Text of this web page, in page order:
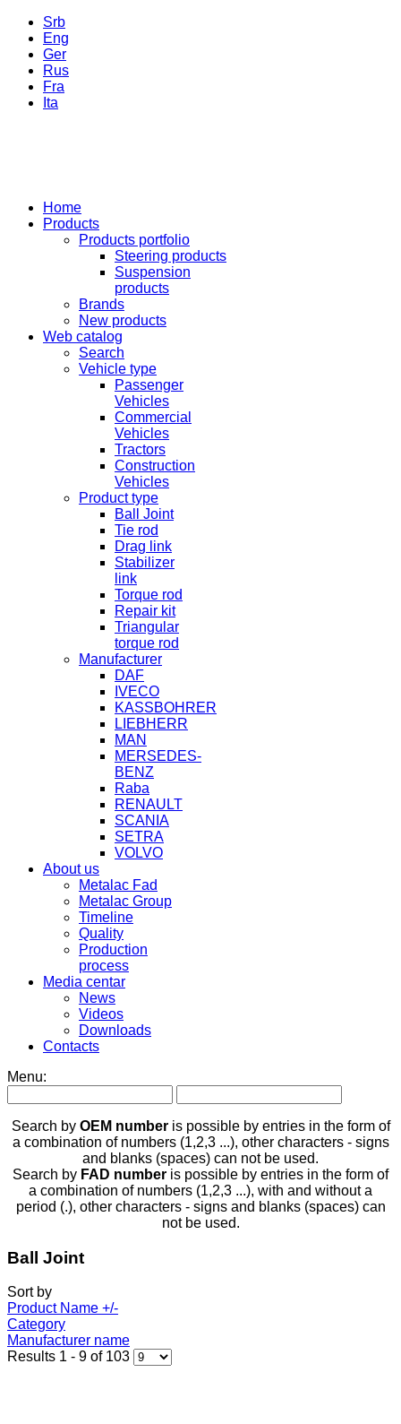
Srb
Eng
Ger
Rus
Fra
Ita
Home
Products
Products portfolio
Steering products
Suspension
products
Brands
New products
Web catalog
Search
Vehicle type
Passenger
Vehicles
Commercial
Vehicles
Tractors
Construction
Vehicles
Product type
Ball Joint
Tie rod
Drag link
Stabilizer
link
Torque rod
Repair kit
Triangular
torque rod
Manufacturer
DAF
IVECO
KASSBOHRER
LIEBHERR
MAN
MERSEDES-
BENZ
Raba
RENAULT
SCANIA
SETRA
VOLVO
About us
Metalac Fad
Metalac Group
Timeline
Quality
Production
process
Media centar
News
Videos
Downloads
Contacts
Menu:
Search by OEM numberis possible by entries in the form of
a combination of numbers (1,2,3 ...), other characters - signs
and blanks (spaces) can not be used.
Search by FAD number is possible by entries in the form of
a combination of numbers (1,2,3 ...), with and without a
period (.), other characters - signs and blanks (spaces) can
not be used.
Ball Joint
Sort by
Product Name +/-
Category
Manufacturer name
Results 1 - 9 of 103